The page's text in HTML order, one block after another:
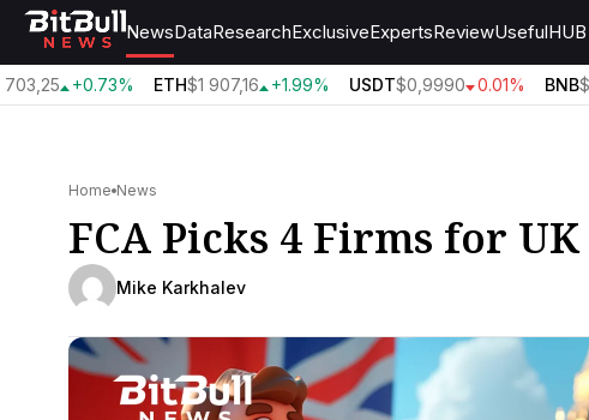
NewsDataResearchExclusiveExpertsReviewUsefulHUB
+0.73% ETH$1 907,16 +1.99% USDT$0,9990 0.01% BNB
Home News
FCA Picks 4 Firms for
Mike Karkhalev